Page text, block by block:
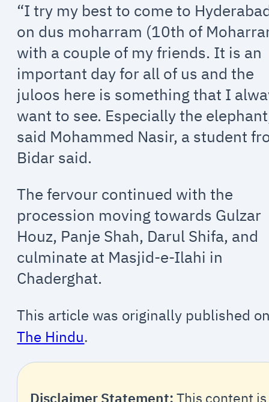
“I try my best to come to
on dus moharram (10th of
with a couple of my friends. It is an
important day for all of us and the
juloos here is something that I
want to see. Especially the
said Mohammed Nasir, a student
Bidar said.
The fervour continued with the
procession moving towards Gulzar
Houz, Panje Shah, Darul Shifa, and
culminate at Masjid-e-Ilahi in
Chaderghat.
This article was originally published
The Hindu.
Disclaimer Statement: This content is